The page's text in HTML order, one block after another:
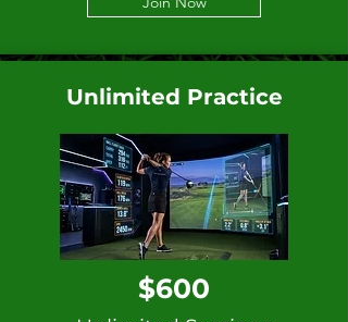
Unlimited Practice
$600